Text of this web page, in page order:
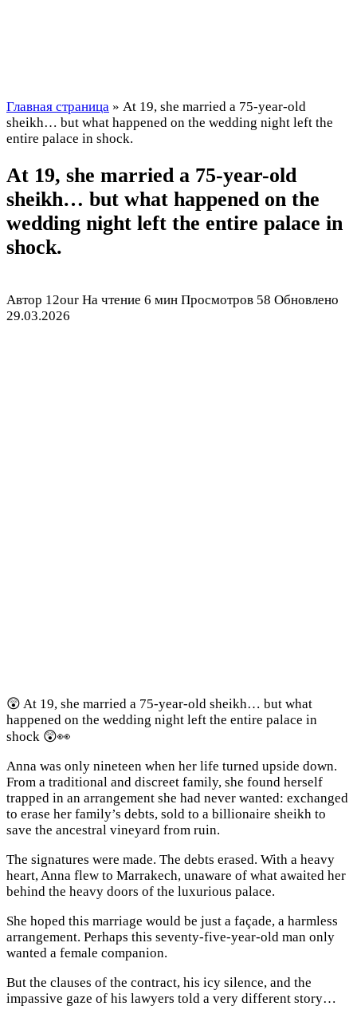
Главная страница » At 19, she married a 75-year-old
sheikh… but what happened on the wedding night left the
entire palace in shock.
At 19, she married a 75-year-old
sheikh… but what happened on the
wedding night left the entire palace in
shock.
Автор 12our На чтение 6 мин Просмотров 58 Обновлено
29.03.2026
😲 At 19, she married a 75-year-old sheikh… but what
happened on the wedding night left the entire palace in
shock 😲👀
Anna was only nineteen when her life turned upside down.
From a traditional and discreet family, she found herself
trapped in an arrangement she had never wanted: exchanged
to erase her family’s debts, sold to a billionaire sheikh to
save the ancestral vineyard from ruin.
The signatures were made. The debts erased. With a heavy
heart, Anna flew to Marrakech, unaware of what awaited her
behind the heavy doors of the luxurious palace.
She hoped this marriage would be just a façade, a harmless
arrangement. Perhaps this seventy-five-year-old man only
wanted a female companion.
But the clauses of the contract, his icy silence, and the
impassive gaze of his lawyers told a very different story…